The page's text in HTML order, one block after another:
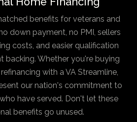
benefits for veterans and
down payment, no PMI, sellers
costs, and easier qualification
backing. Whether you're buying
with a VA Streamline,
our nation's commitment to
have served. Don't let these
benefits go unused.